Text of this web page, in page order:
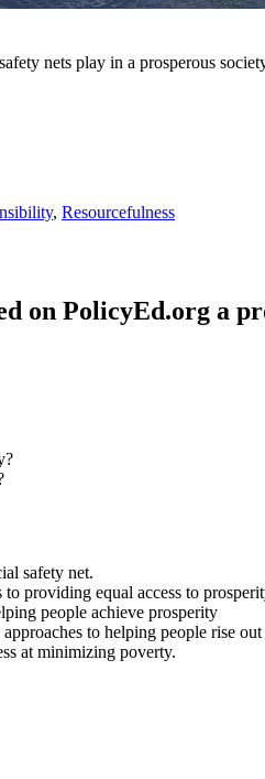
nets play in a prosperous
, Resourcefulness
on PolicyEd.org a
safety net.
providing equal access to
people achieve prosperity
to helping people rise
at minimizing poverty.